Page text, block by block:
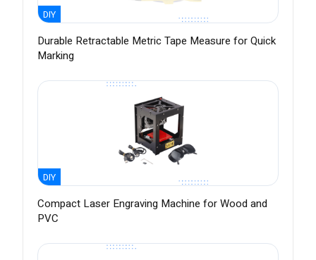
DIY
Durable Retractable Metric Tape Measure for Quick
Marking
DIY
Compact Laser Engraving Machine for Wood and
PVC